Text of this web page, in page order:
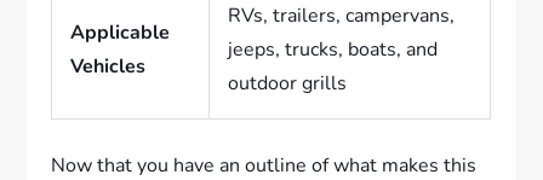
Applicable
Vehicles
RVs, trailers, campervans,
jeeps, trucks, boats, and
outdoor grills
Now that you have an outline of what makes this